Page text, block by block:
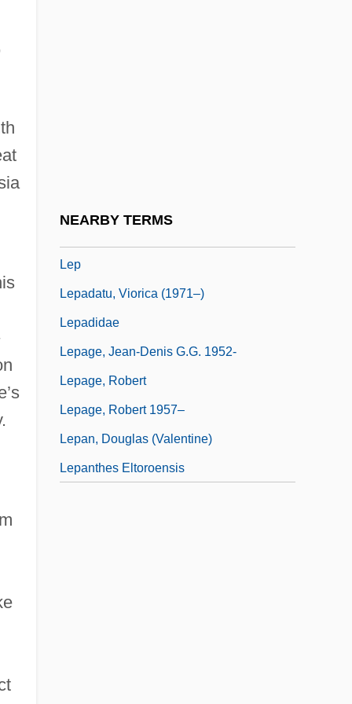
NEARBY TERMS
Lep
Lepadatu, Viorica (1971–)
Lepadidae
Lepage, Jean-Denis G.G. 1952-
Lepage, Robert
Lepage, Robert 1957–
Lepan, Douglas (Valentine)
Lepanthes Eltoroensis